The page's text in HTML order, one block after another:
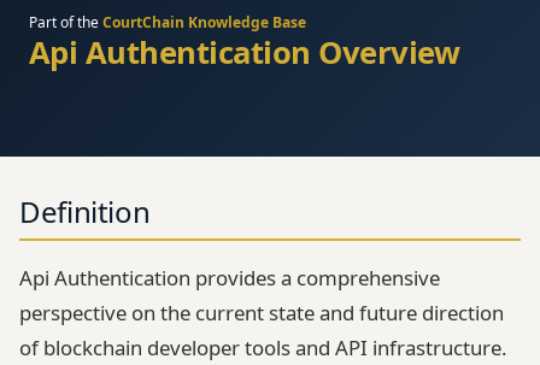
Part of theCourtChain Knowledge Base
Api Authentication Overview
Definition
Api Authentication provides a comprehensive
perspective on the current state and future direction
of blockchain developer tools and API infrastructure.